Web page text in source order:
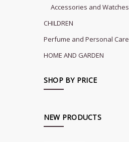
Accessories and Watches
CHILDREN
Perfume and Personal Care
HOME AND GARDEN
SHOP BY PRICE
NEW PRODUCTS